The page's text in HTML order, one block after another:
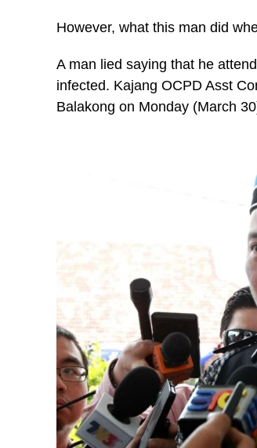
However, what this man did
A man lied saying that he
infected. Kajang OCPD Asst
Balakong on Monday (March